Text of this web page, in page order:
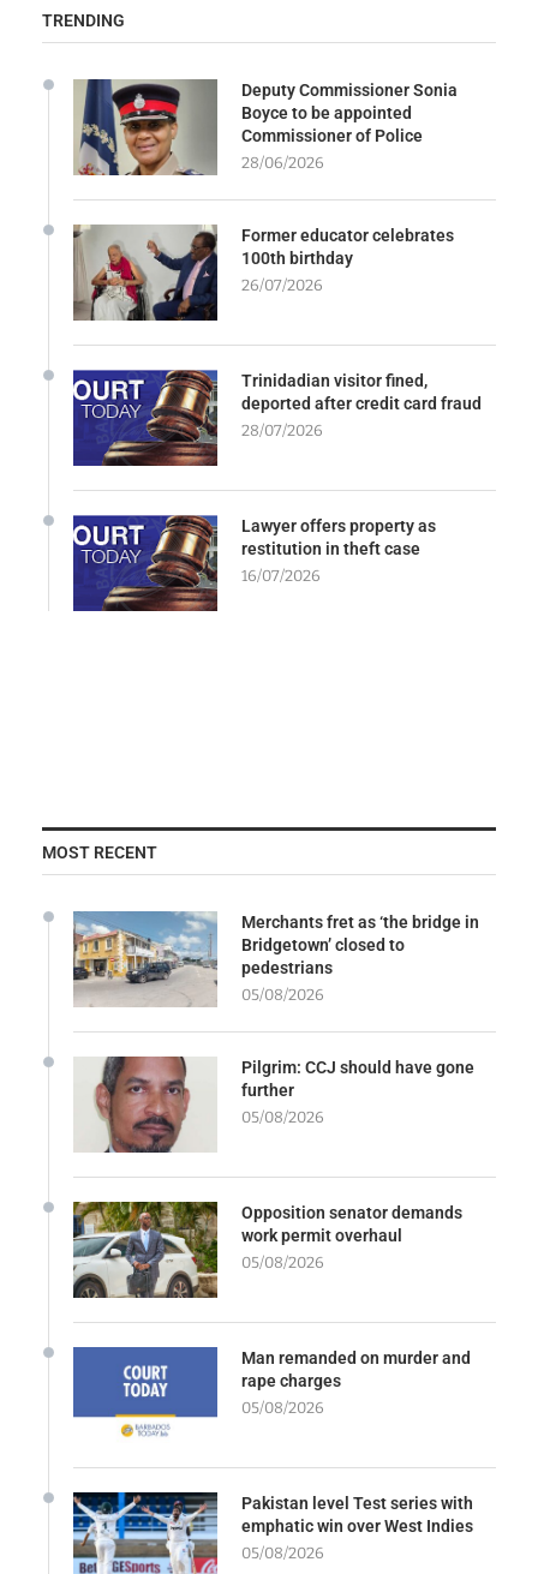
TRENDING
Deputy Commissioner Sonia
Boyce to be appointed
Commissioner of Police
28/06/2026
Former educator celebrates
100th birthday
26/07/2026
Trinidadian visitor fined,
deported after credit card fraud
28/07/2026
Lawyer offers property as
restitution in theft case
16/07/2026
MOST RECENT
Merchants fret as ‘the bridge in
Bridgetown’ closed to
pedestrians
05/08/2026
Pilgrim: CCJ should have gone
further
05/08/2026
Opposition senator demands
work permit overhaul
05/08/2026
Man remanded on murder and
rape charges
05/08/2026
Pakistan level Test series with
emphatic win over West Indies
05/08/2026